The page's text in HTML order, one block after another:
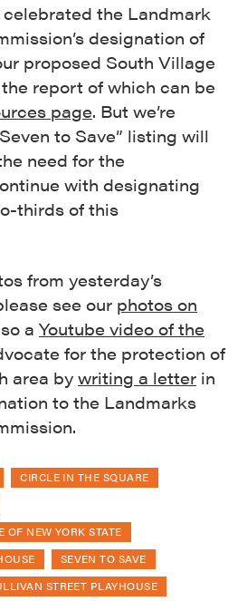
celebrated the Landmark
designation of
proposed South Village
report of which can be
page. But we’re
to Save” listing will
need for the
with designating
thirds of this
from yesterday’s
see our photos on
a Youtube video of the
for the protection of
area by writing a letter in
to the Landmarks
CIRCLE IN THE SQUARE
OF NEW YORK STATE
SEVEN TO SAVE
STREET PLAYHOUSE